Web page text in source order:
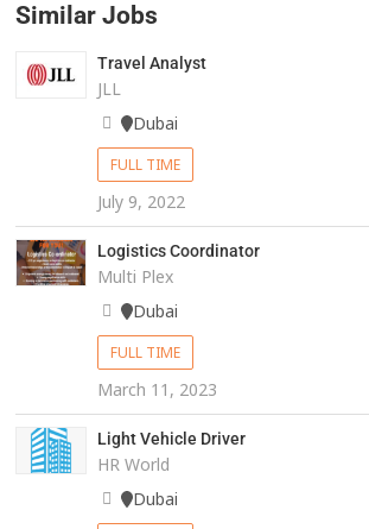
Similar Jobs
Travel Analyst
JLL
Dubai
FULL TIME
July 9, 2022
Logistics Coordinator
Multi Plex
Dubai
FULL TIME
March 11, 2023
Light Vehicle Driver
HR World
Dubai